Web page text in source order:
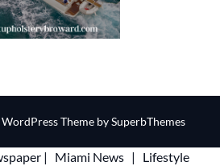
WordPress Theme bySuperbThemes
| Miami News | Lifestyle